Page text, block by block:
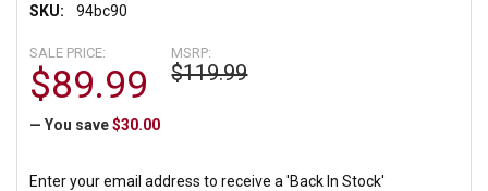
SKU: 94bc90
MSRP:
$119.99
SALE PRICE:
$89.99
— You save $30.00
Enter your email address to receive a 'Back In Stock'